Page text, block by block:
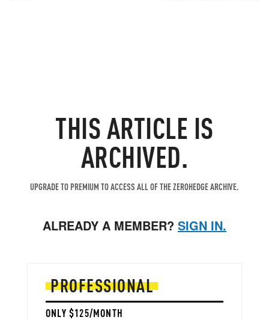
THIS ARTICLE IS
ARCHIVED.
UPGRADE TO PREMIUM TO ACCESS ALL OF THE ZEROHEDGE ARCHIVE.
ALREADY A MEMBER? SIGN IN.
PROFESSIONAL
ONLY $125/MONTH